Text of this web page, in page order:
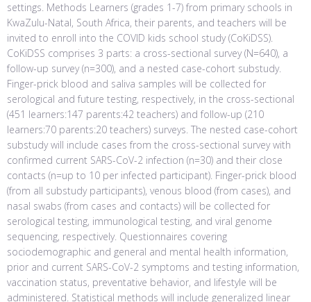
settings. Methods Learners (grades 1-7) from primary schools in
KwaZulu-Natal, South Africa, their parents, and teachers will be
invited to enroll into the COVID kids school study (CoKiDSS).
CoKiDSS comprises 3 parts: a cross-sectional survey (N=640), a
follow-up survey (n=300), and a nested case-cohort substudy.
Finger-prick blood and saliva samples will be collected for
serological and future testing, respectively, in the cross-sectional
(451 learners:147 parents:42 teachers) and follow-up (210
learners:70 parents:20 teachers) surveys. The nested case-cohort
substudy will include cases from the cross-sectional survey with
confirmed current SARS-CoV-2 infection (n=30) and their close
contacts (n=up to 10 per infected participant). Finger-prick blood
(from all substudy participants), venous blood (from cases), and
nasal swabs (from cases and contacts) will be collected for
serological testing, immunological testing, and viral genome
sequencing, respectively. Questionnaires covering
sociodemographic and general and mental health information,
prior and current SARS-CoV-2 symptoms and testing information,
vaccination status, preventative behavior, and lifestyle will be
administered. Statistical methods will include generalized linear